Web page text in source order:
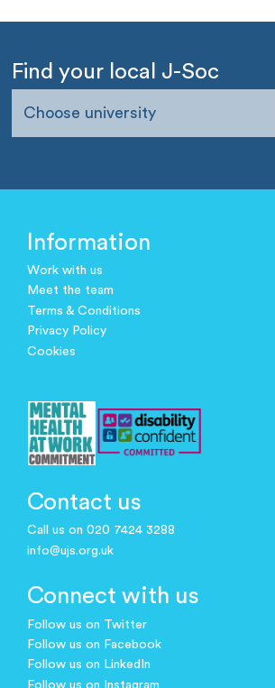
Find your local J-Soc
Choose university
Information
Work with us
Meet the team
Terms & Conditions
Privacy Policy
Cookies
Contact us
Call us on 020 7424 3288
info@ujs.org.uk
Connect with us
Follow us on Twitter
Follow us on Facebook
Follow us on LinkedIn
Follow us on Instagram